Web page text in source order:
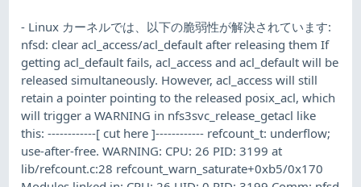
- Linux カーネルでは、以下の脆弱性が解決されています:
nfsd: clear acl_access/acl_default after releasing them If
getting acl_default fails, acl_access and acl_default will be
released simultaneously. However, acl_access will still
retain a pointer pointing to the released posix_acl, which
will trigger a WARNING in nfs3svc_release_getacl like
this: ------------[ cut here ]------------ refcount_t: underflow;
use-after-free. WARNING: CPU: 26 PID: 3199 at
lib/refcount.c:28 refcount_warn_saturate+0xb5/0x170